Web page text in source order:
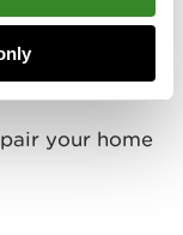
your home